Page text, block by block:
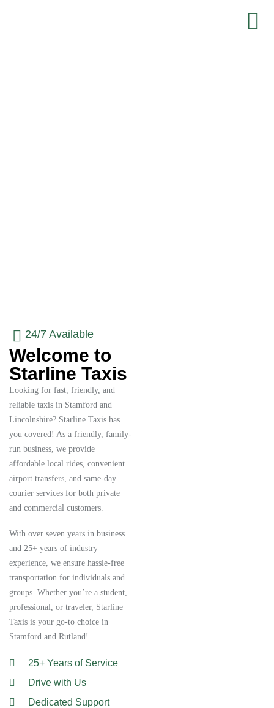
24/7 Available
Welcome to
Starline Taxis
Looking for fast, friendly, and
reliable taxis in Stamford and
Lincolnshire? Starline Taxis has
you covered! As a friendly, family-
run business, we provide
affordable local rides, convenient
airport transfers, and same-day
courier services for both private
and commercial customers.
With over seven years in business
and 25+ years of industry
experience, we ensure hassle-free
transportation for individuals and
groups. Whether you’re a student,
professional, or traveler, Starline
Taxis is your go-to choice in
Stamford and Rutland!
25+ Years of Service
Drive with Us
Dedicated Support